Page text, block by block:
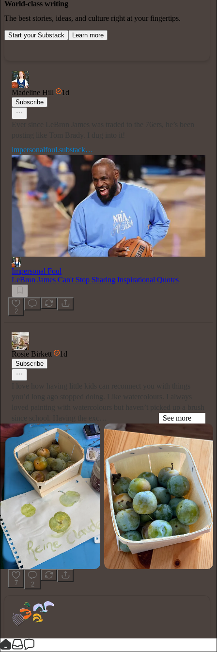
World-class writing
The best stories, ideas, and culture right at your fingertips.
Start your Substack Learn more
Madeline Hill 1d
Subscribe
impersonalfoul.substack…
Impersonal Foul
LeBron James Can't Stop Sharing Inspirational Quotes
2
Rosie Birkett 1d
Subscribe
See more
7 2
You made it, you own it